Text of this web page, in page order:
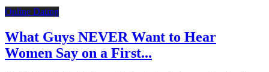
Online Dating
What Guys NEVER Want to Hear
Women Say on a First...